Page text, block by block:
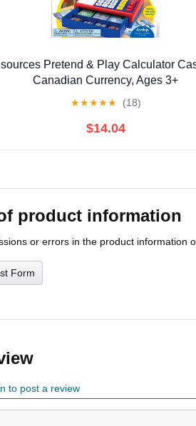
Pretend & Play Calculator
Canadian Currency, Ages 3+
★★★★★ (18)
$14.04
product information
or errors in the product information
Form
to post a review